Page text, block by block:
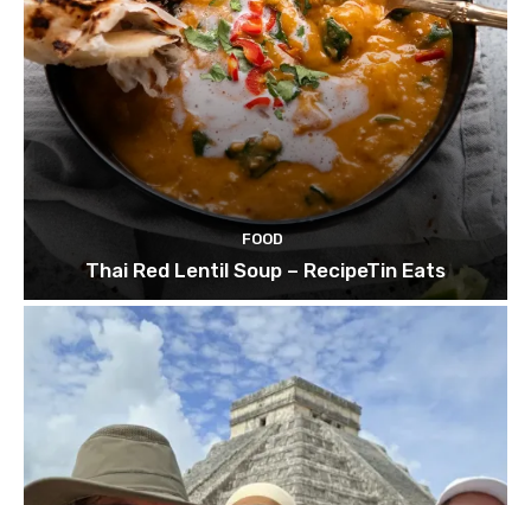
FOOD
Thai Red Lentil Soup – RecipeTin Eats